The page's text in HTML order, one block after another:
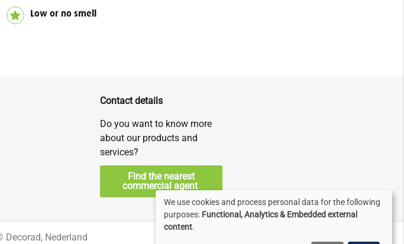
Low or no smell
Contact details
Do you want to know more
about our products and
services?
Find the nearest
commercial agent
Nederland
Use
of
We use cookies and process personal data for the following
purposes: Functional, Analytics & Embedded external
content.